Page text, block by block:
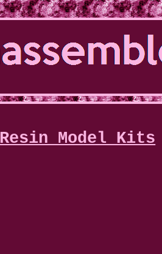
Model Kits